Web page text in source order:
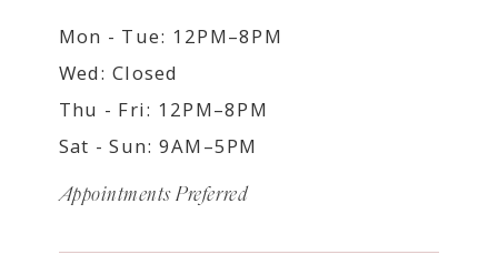
Mon - Tue: 12PM–8PM
Wed: Closed
Thu - Fri: 12PM–8PM
Sat - Sun: 9AM–5PM
Appointments Preferred